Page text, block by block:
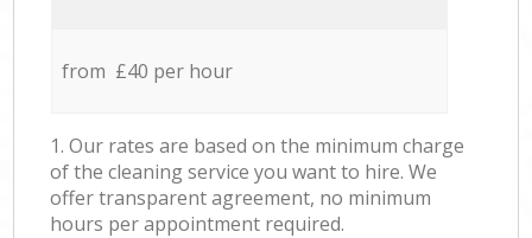
from £40 per hour
1. Our rates are based on the minimum charge
of the cleaning service you want to hire. We
offer transparent agreement, no minimum
hours per appointment required.